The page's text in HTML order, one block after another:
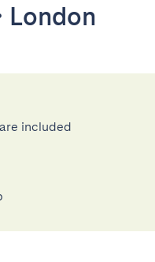
London
included